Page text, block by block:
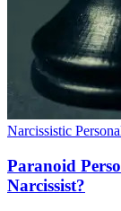
Narcissistic
Paranoid
Narcissist?